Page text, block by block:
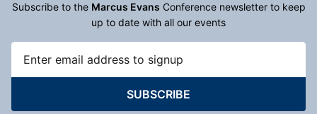
Subscribe to the Marcus Evans Conference newsletter to keep
up to date with all our events
SUBSCRIBE